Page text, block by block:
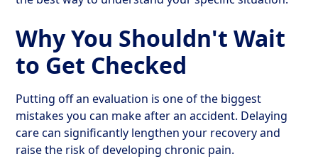
Why You Shouldn't Wait
to Get Checked
Putting off an evaluation is one of the biggest
mistakes you can make after an accident. Delaying
care can significantly lengthen your recovery and
raise the risk of developing chronic pain.